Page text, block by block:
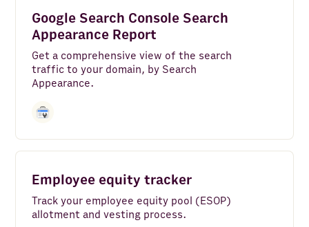
Google Search Console Search
Appearance Report
Get a comprehensive view of the search
traffic to your domain, by Search
Appearance.
Employee equity tracker
Track your employee equity pool (ESOP)
allotment and vesting process.